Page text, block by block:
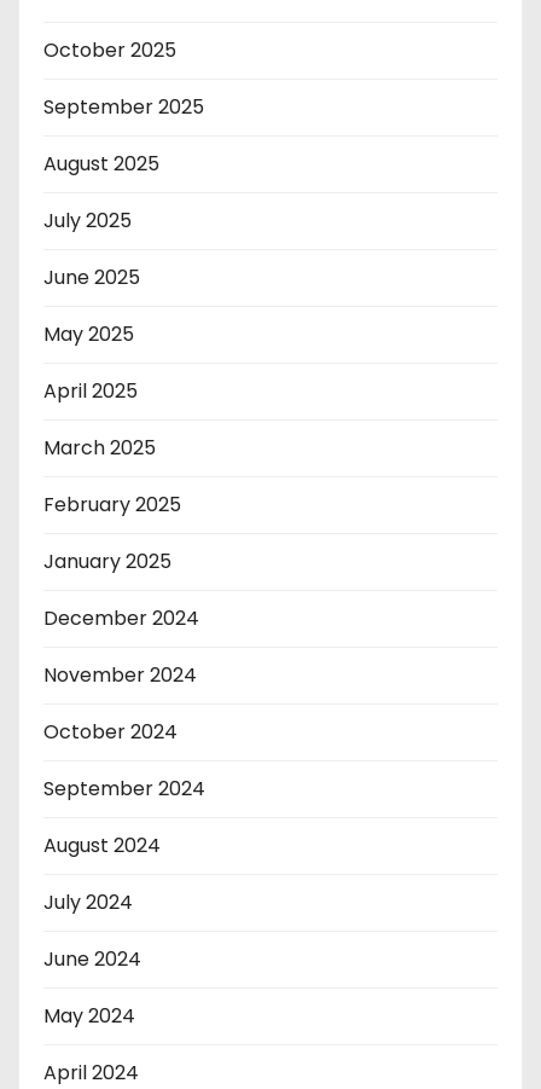
October 2025
September 2025
August 2025
July 2025
June 2025
May 2025
April 2025
March 2025
February 2025
January 2025
December 2024
November 2024
October 2024
September 2024
August 2024
July 2024
June 2024
May 2024
April 2024